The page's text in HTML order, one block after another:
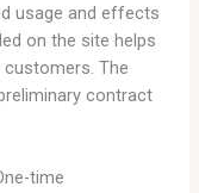
usage and effects
on the site helps
The
contract
time